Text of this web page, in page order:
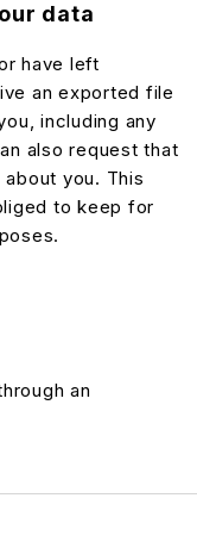
data
have left
an exported file
including any
also request that
you. This
to keep for
an